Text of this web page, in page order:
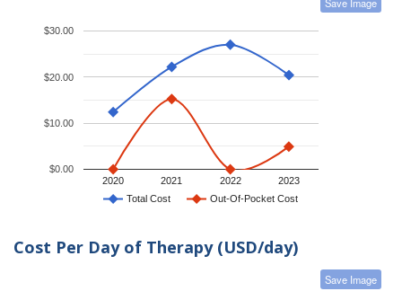
Save Image
Total Cost Out-Of-Pocket Cost
2020 2021 2022 2023
$0.00
$10.00
$20.00
$30.00
Cost Per Day of Therapy (USD/day)
Save Image